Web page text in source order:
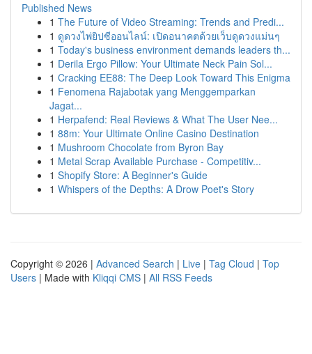
Published News
1 The Future of Video Streaming: Trends and Predi...
1 ดูดวงไพ่ยิปซีออนไลน์: เปิดอนาคตด้วยเว็บดูดวงแม่นๆ
1 Today's business environment demands leaders th...
1 Derila Ergo Pillow: Your Ultimate Neck Pain Sol...
1 Cracking EE88: The Deep Look Toward This Enigma
1 Fenomena Rajabotak yang Menggemparkan
Jagat...
1 Herpafend: Real Reviews & What The User Nee...
1 88m: Your Ultimate Online Casino Destination
1 Mushroom Chocolate from Byron Bay
1 Metal Scrap Available Purchase - Competitiv...
1 Shopify Store: A Beginner's Guide
1 Whispers of the Depths: A Drow Poet's Story
Copyright © 2026 | Advanced Search | Live | Tag Cloud | Top
Users | Made with Kliqqi CMS | All RSS Feeds